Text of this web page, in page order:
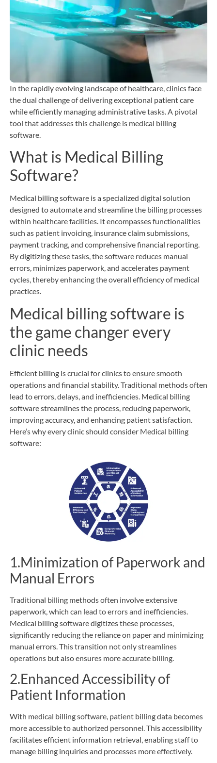
In the rapidly evolving landscape of healthcare, clinics face
the dual challenge of delivering exceptional patient care
while efficiently managing administrative tasks. A pivotal
tool that addresses this challenge is medical billing
software.
What is Medical Billing
Software?
Medical billing software is a specialized digital solution
designed to automate and streamline the billing processes
within healthcare facilities. It encompasses functionalities
such as patient invoicing, insurance claim submissions,
payment tracking, and comprehensive financial reporting.
By digitizing these tasks, the software reduces manual
errors, minimizes paperwork, and accelerates payment
cycles, thereby enhancing the overall efficiency of medical
practices.
Medical billing software is
the game changer every
clinic needs
Efficient billing is crucial for clinics to ensure smooth
operations and financial stability. Traditional methods often
lead to errors, delays, and inefficiencies. Medical billing
software streamlines the process, reducing paperwork,
improving accuracy, and enhancing patient satisfaction.
Here’s why every clinic should consider Medical billing
software:
1.Minimization of Paperwork and
Manual Errors
Traditional billing methods often involve extensive
paperwork, which can lead to errors and inefficiencies.
Medical billing software digitizes these processes,
significantly reducing the reliance on paper and minimizing
manual errors. This transition not only streamlines
operations but also ensures more accurate billing.
2.Enhanced Accessibility of
Patient Information
With medical billing software, patient billing data becomes
more accessible to authorized personnel. This accessibility
facilitates efficient information retrieval, enabling staff to
manage billing inquiries and processes more effectively.